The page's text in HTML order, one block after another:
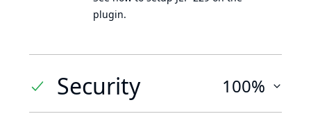
plugin.
Security 100%